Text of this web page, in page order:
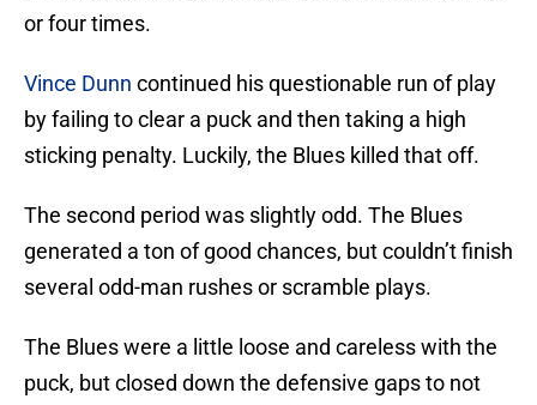
or four times.
Vince Dunn continued his questionable run of play
by failing to clear a puck and then taking a high
sticking penalty. Luckily, the Blues killed that off.
The second period was slightly odd. The Blues
generated a ton of good chances, but couldn’t finish
several odd-man rushes or scramble plays.
The Blues were a little loose and careless with the
puck, but closed down the defensive gaps to not